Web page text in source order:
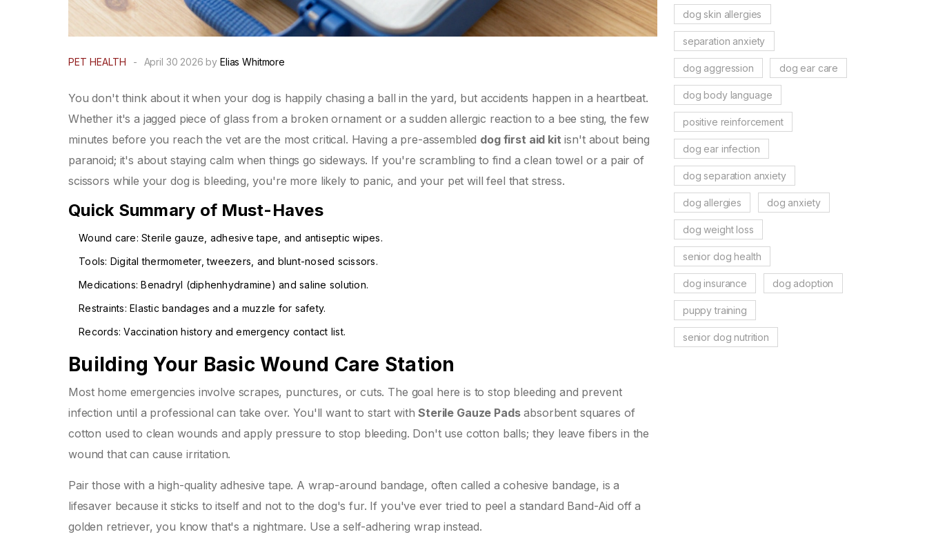
PET HEALTH - April 30 2026 byElias Whitmore
You don't think about it when your dog is happily chasing a ball in the yard, but accidents happen in a heartbeat.
Whether it's a jagged piece of glass from a broken ornament or a sudden allergic reaction to a bee sting, the few
minutes before you reach the vet are the most critical. Having a pre-assembled dog first aid kit isn't about being
paranoid; it's about staying calm when things go sideways. If you're scrambling to find a clean towel or a pair of
scissors while your dog is bleeding, you're more likely to panic, and your pet will feel that stress.
Quick Summary of Must-Haves
Wound care: Sterile gauze, adhesive tape, and antiseptic wipes.
Tools: Digital thermometer, tweezers, and blunt-nosed scissors.
Medications: Benadryl (diphenhydramine) and saline solution.
Restraints: Elastic bandages and a muzzle for safety.
Records: Vaccination history and emergency contact list.
Building Your Basic Wound Care Station
Most home emergencies involve scrapes, punctures, or cuts. The goal here is to stop bleeding and prevent
infection until a professional can take over. You'll want to start withSterile Gauze Pads absorbent squares of
cotton used to clean wounds and apply pressure to stop bleeding. Don't use cotton balls; they leave fibers in the
wound that can cause irritation.
Pair those with a high-quality adhesive tape. A wrap-around bandage, often called a cohesive bandage, is a
lifesaver because it sticks to itself and not to the dog's fur. If you've ever tried to peel a standard Band-Aid off a
golden retriever, you know that's a nightmare. Use a self-adhering wrap instead.
dog skin allergies
separation anxiety
dog aggression dog ear care
dog body language
positive reinforcement
dog ear infection
dog separation anxiety
dog allergies dog anxiety
dog weight loss
senior dog health
dog insurance dog adoption
puppy training
senior dog nutrition